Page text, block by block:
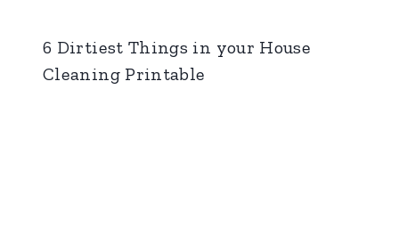
6 Dirtiest Things in your House
Cleaning Printable